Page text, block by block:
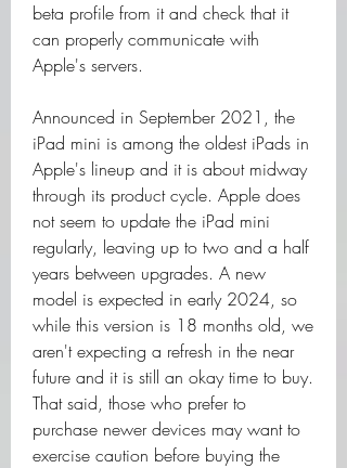
beta profile from it and check that it
can properly communicate with
Apple's servers.
Announced in September 2021, the
iPad mini is among the oldest iPads in
Apple's lineup and it is about midway
through its product cycle. Apple does
not seem to update the iPad mini
regularly, leaving up to two and a half
years between upgrades. A new
model is expected in early 2024, so
while this version is 18 months old, we
aren't expecting a refresh in the near
future and it is still an okay time to buy.
That said, those who prefer to
purchase newer devices may want to
exercise caution before buying the